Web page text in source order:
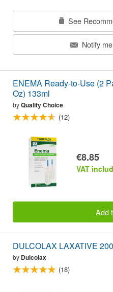
See
Notify
ENEMA Ready-to-Use (2
Oz) 133ml
byQuality Choice
(12)
€8.85
VAT
Add
DULCOLAX LAXATIVE
by Dulcolax
(18)